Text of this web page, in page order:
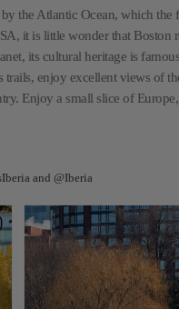
the Atlantic Ocean, which
it is little wonder that
its cultural heritage is
trails, enjoy excellent views of
Enjoy a small slice of
and @Iberia